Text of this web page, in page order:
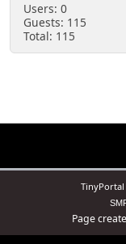
Users: 0
Guests: 115
Total: 115
TinyPortal
Page